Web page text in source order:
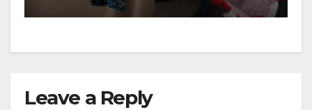
Leave a Reply